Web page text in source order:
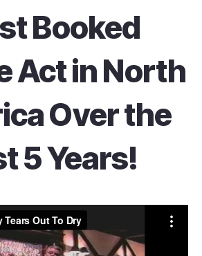
Booked
Act in North
Over the
5 Years!